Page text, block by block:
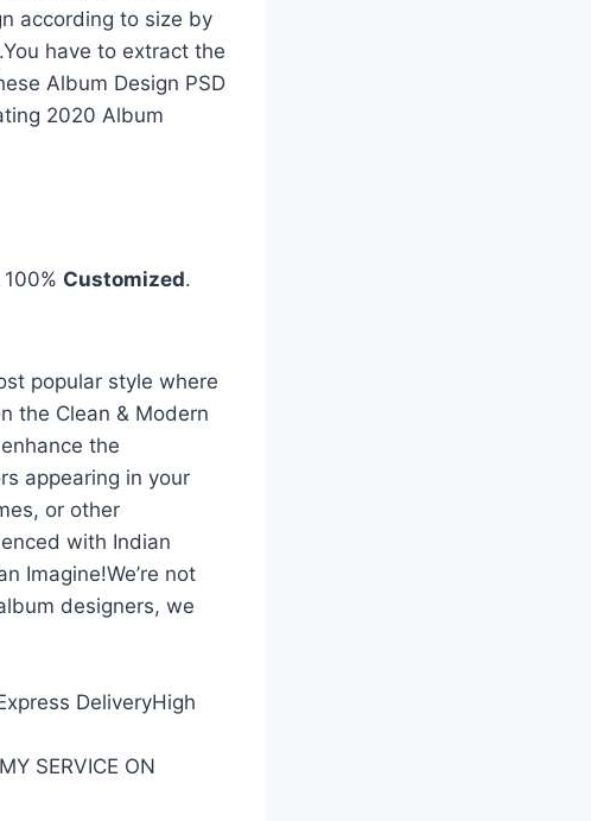
according to size by
have to extract the
Album Design PSD
2020 Album
100% Customized.
popular style where
the Clean & Modern
the
appearing in your
or other
with Indian
Imagine!We’re not
designers, we
DeliveryHigh
SERVICE ON